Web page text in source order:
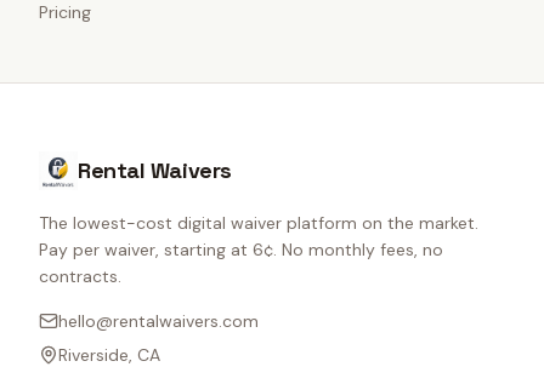
Pricing
Rental Waivers
The lowest-cost digital waiver platform on the market.
Pay per waiver, starting at 6¢. No monthly fees, no
contracts.
hello@rentalwaivers.com
Riverside, CA